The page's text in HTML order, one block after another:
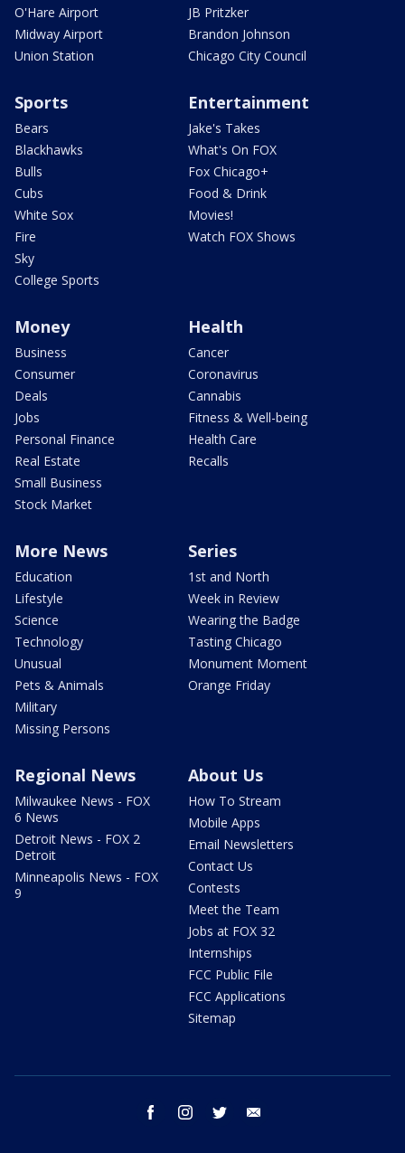
O'Hare Airport
Midway Airport
Union Station
JB Pritzker
Brandon Johnson
Chicago City Council
Sports
Bears
Blackhawks
Bulls
Cubs
White Sox
Fire
Sky
College Sports
Entertainment
Jake's Takes
What's On FOX
Fox Chicago+
Food & Drink
Movies!
Watch FOX Shows
Money
Business
Consumer
Deals
Jobs
Personal Finance
Real Estate
Small Business
Stock Market
Health
Cancer
Coronavirus
Cannabis
Fitness & Well-being
Health Care
Recalls
More News
Education
Lifestyle
Science
Technology
Unusual
Pets & Animals
Military
Missing Persons
Series
1st and North
Week in Review
Wearing the Badge
Tasting Chicago
Monument Moment
Orange Friday
Regional News
Milwaukee News - FOX
6 News
Detroit News - FOX 2
Detroit
Minneapolis News - FOX
9
About Us
How To Stream
Mobile Apps
Email Newsletters
Contact Us
Contests
Meet the Team
Jobs at FOX 32
Internships
FCC Public File
FCC Applications
Sitemap
facebook instagram twitter